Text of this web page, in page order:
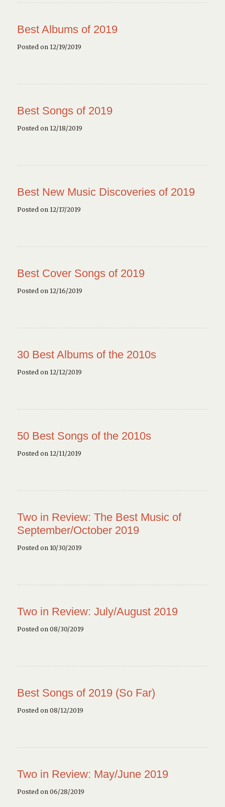
Best Albums of 2019
Posted on 12/19/2019
Best Songs of 2019
Posted on 12/18/2019
Best New Music Discoveries of 2019
Posted on 12/17/2019
Best Cover Songs of 2019
Posted on 12/16/2019
30 Best Albums of the 2010s
Posted on 12/12/2019
50 Best Songs of the 2010s
Posted on 12/11/2019
Two in Review: The Best Music of
September/October 2019
Posted on 10/30/2019
Two in Review: July/August 2019
Posted on 08/30/2019
Best Songs of 2019 (So Far)
Posted on 08/12/2019
Two in Review: May/June 2019
Posted on 06/28/2019